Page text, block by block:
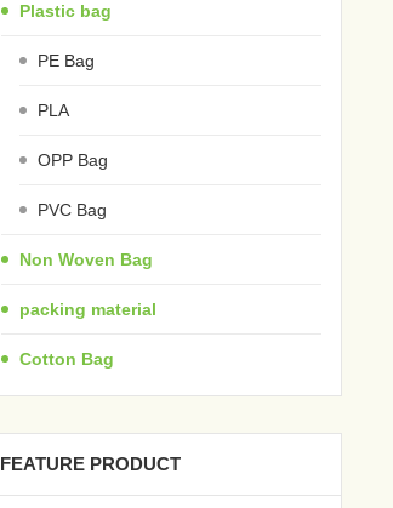
Plastic bag
PE Bag
PLA
OPP Bag
PVC Bag
Non Woven Bag
packing material
Cotton Bag
FEATURE PRODUCT